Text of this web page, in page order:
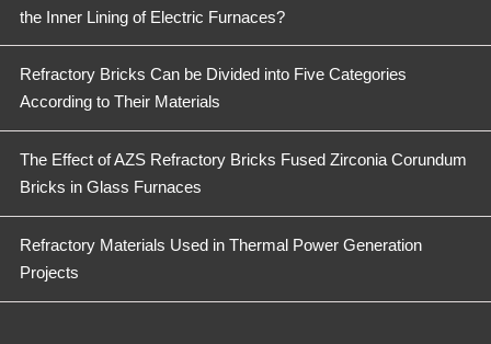
the Inner Lining of Electric Furnaces?
Refractory Bricks Can be Divided into Five Categories
According to Their Materials
The Effect of AZS Refractory Bricks Fused Zirconia Corundum
Bricks in Glass Furnaces
Refractory Materials Used in Thermal Power Generation
Projects